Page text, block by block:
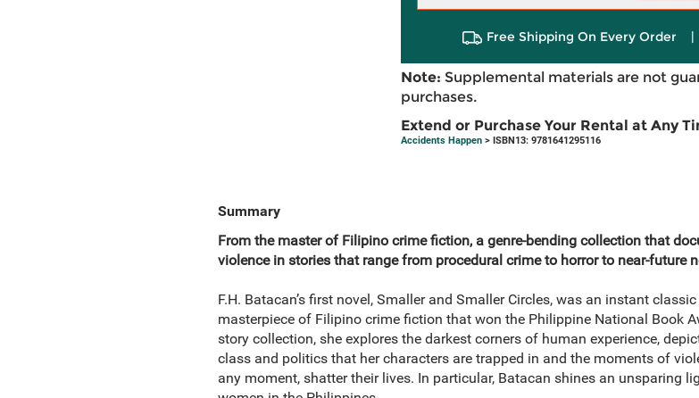
Free Shipping On Every Order |
Note: Supplemental materials are not
purchases.
Extend or Purchase Your Rental at Any
Accidents Happen> ISBN13: 9781641295116
Summary
From the master of Filipino crime fiction, a genre-bending collection that
violence in stories that range from procedural crime to horror to near-future
F.H. Batacan’s first novel, Smaller and Smaller Circles, was an instant
masterpiece of Filipino crime fiction that won the Philippine National Book
story collection, she explores the darkest corners of human experience,
class and politics that her characters are trapped in and the moments of
any moment, shatter their lives. In particular, Batacan shines an unsparing